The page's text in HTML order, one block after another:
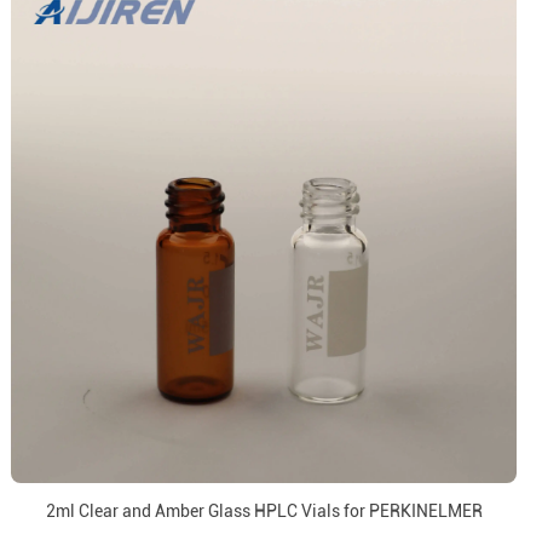
2ml Clear and Amber Glass HPLC Vials for PERKINELMER